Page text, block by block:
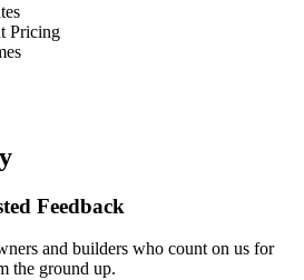
Pricing
Feedback
and builders who count on us for
the ground up.